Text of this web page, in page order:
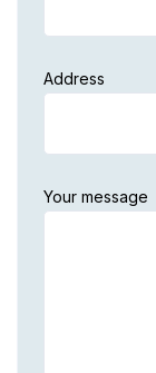
Address
Your message